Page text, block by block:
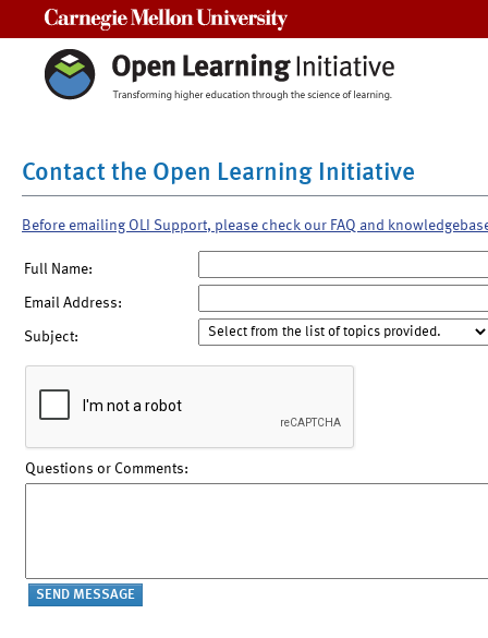
Contact the Open Learning Initiative
Before emailing OLI Support, please check our FAQ and
Full Name:
Email Address:
Subject:
Questions or Comments: